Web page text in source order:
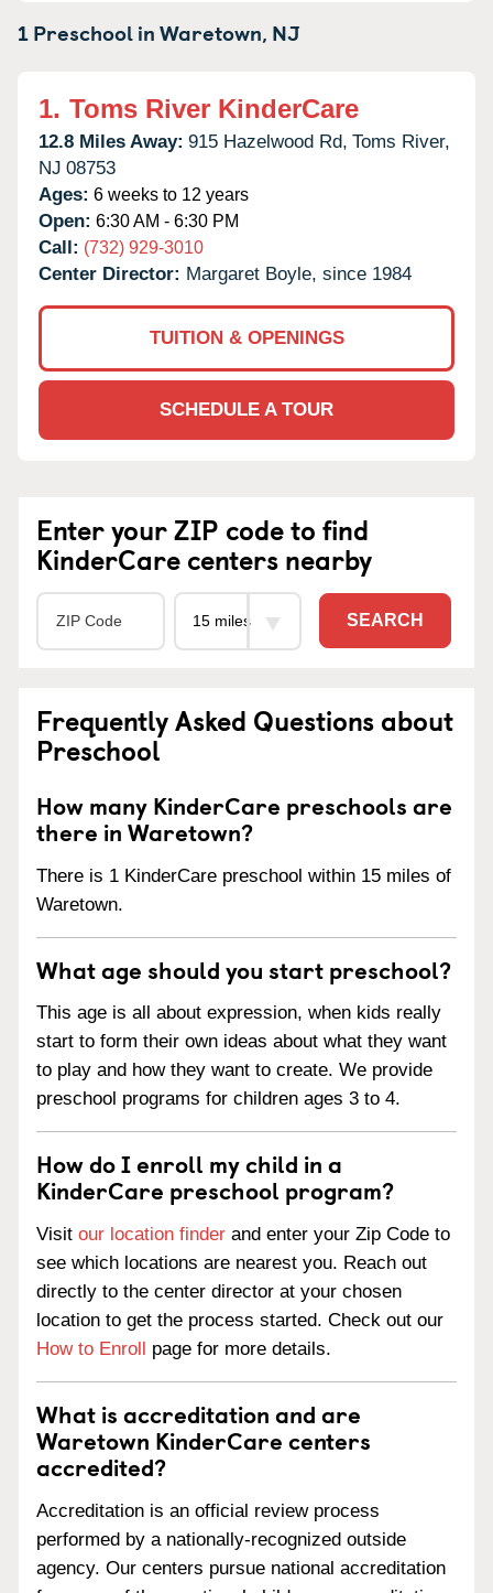
1 Preschool inWaretown, NJ
1. Toms River KinderCare
12.8 Miles Away: 915 Hazelwood Rd, Toms River,
NJ 08753
Ages: 6 weeks to 12 years
Open: 6:30 AM - 6:30 PM
Call: (732) 929-3010
Center Director: Margaret Boyle, since 1984
TUITION & OPENINGS
SCHEDULE A TOUR
Enter your ZIP code to find
KinderCare centers nearby
SEARCH
Frequently Asked Questions about
Preschool
How many KinderCare preschools are
there in Waretown?
There is 1 KinderCare preschool within 15 miles of
Waretown.
What age should you start preschool?
This age is all about expression, when kids really
start to form their own ideas about what they want
to play and how they want to create. We provide
preschool programs for children ages 3 to 4.
How do I enroll my child in a
KinderCare preschool program?
Visit our location finder and enter your Zip Code to
see which locations are nearest you. Reach out
directly to the center director at your chosen
location to get the process started. Check out our
How to Enroll page for more details.
What is accreditation and are
Waretown KinderCare centers
accredited?
Accreditation is an official review process
performed by a nationally-recognized outside
agency. Our centers pursue national accreditation